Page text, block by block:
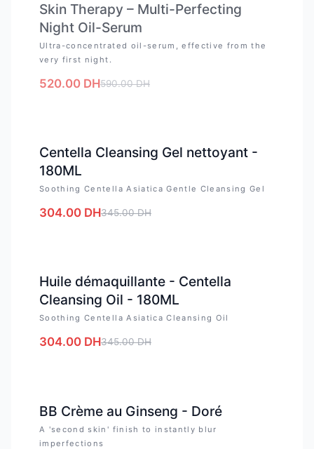
Skin Therapy – Multi-Perfecting
Night Oil-Serum
Ultra-concentrated oil-serum, effective from the
very first night.
520.00 DH590.00DH
Centella Cleansing Gel nettoyant -
180ML
Soothing Centella Asiatica Gentle Cleansing Gel
304.00 DH345.00DH
Huile démaquillante - Centella
Cleansing Oil - 180ML
Soothing Centella Asiatica Cleansing Oil
304.00 DH345.00DH
BB Crème au Ginseng - Doré
A 'second skin' finish to instantly blur
imperfections